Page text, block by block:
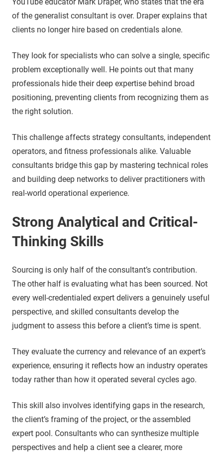
of the generalist consultant is over. Draper explains that
clients no longer hire based on credentials alone.
They look for specialists who can solve a single, specific
problem exceptionally well. He points out that many
professionals hide their deep expertise behind broad
positioning, preventing clients from recognizing them as
the right solution.
This challenge affects strategy consultants, independent
operators, and fitness professionals alike. Valuable
consultants bridge this gap by mastering technical roles
and building deep networks to deliver practitioners with
real-world operational experience.
Strong Analytical and Critical-
Thinking Skills
Sourcing is only half of the consultant’s contribution.
The other half is evaluating what has been sourced. Not
every well-credentialed expert delivers a genuinely useful
perspective, and skilled consultants develop the
judgment to assess this before a client’s time is spent.
They evaluate the currency and relevance of an expert’s
experience, ensuring it reflects how an industry operates
today rather than how it operated several cycles ago.
This skill also involves identifying gaps in the research,
the client’s framing of the project, or the assembled
expert pool. Consultants who can synthesize multiple
perspectives and help a client see a clearer, more